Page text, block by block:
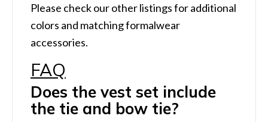
Please check our other listings for additional
colors and matching formalwear
accessories.
FAQ
Does the vest set include
the tie and bow tie?